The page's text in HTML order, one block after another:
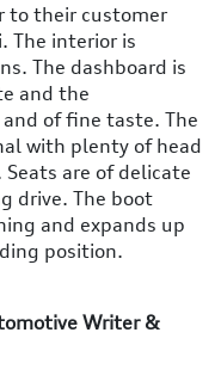
to their customer
The interior is
The dashboard is
and the
of fine taste. The
with plenty of head
are of delicate
drive. The boot
and expands up
position.
Writer &